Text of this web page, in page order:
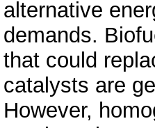
alternative
demands.
that could
catalysts are
However,